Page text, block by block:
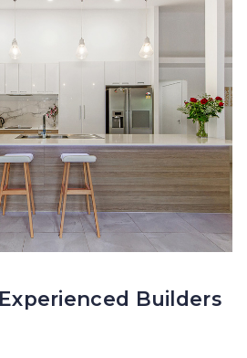
Builders